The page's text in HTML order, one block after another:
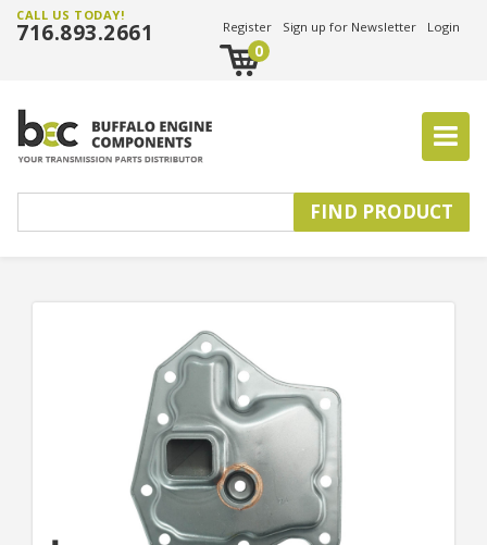
CALL US TODAY!
716.893.2661 Register Sign up for Newsletter Login
0